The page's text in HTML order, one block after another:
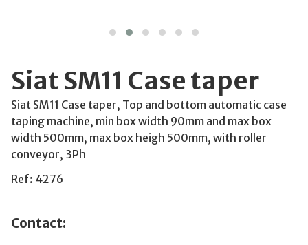
Siat SM11 Case taper
Siat SM11 Case taper, Top and bottom automatic case
taping machine, min box width 90mm and max box
width 500mm, max box heigh 500mm, with roller
conveyor, 3Ph
Ref: 4276
Contact: